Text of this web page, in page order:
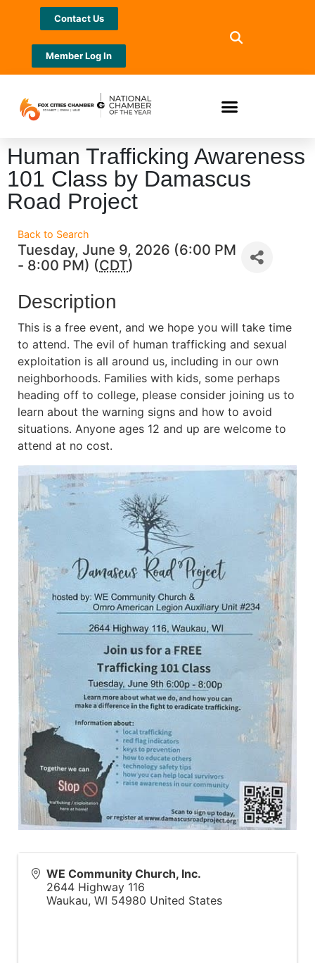
Contact Us
Member Log In
Human Trafficking Awareness
101 Class by Damascus
Road Project
Back to Search
Tuesday, June 9, 2026 (6:00 PM
- 8:00 PM) (CDT)
Description
This is a free event, and we hope you will take time
to attend. The evil of human trafficking and sexual
exploitation is all around us, including in our own
neighborhoods. Families with kids, some perhaps
heading off to college, please consider joining us to
learn about the warning signs and how to avoid
situations. Anyone ages 12 and up are welcome to
attend at no cost.
WE Community Church, Inc.
2644 Highway 116
Waukau, WI 54980 United States